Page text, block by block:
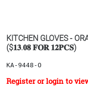
KITCHEN GLOVES -
($𝟏𝟑.𝟎𝟖 𝐅𝐎𝐑 𝟏𝟐𝐏𝐂𝐒)
KA-9448-O